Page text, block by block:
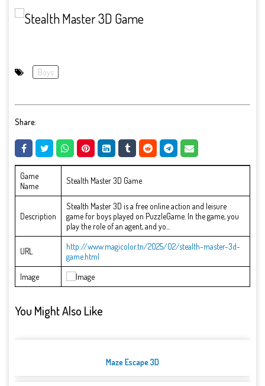
Boys
Share:
Game
Name
Stealth Master 3D Game
Description
Stealth Master 3D is a free online action and leisure
game for boys played on PuzzleGame. In the game, you
play the role of an agent, and yo...
URL
http://www.magicolor.tn/2025/02/stealth-master-3d-
game.html
Image
You Might Also Like
Maze Escape 3D